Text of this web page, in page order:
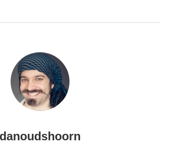
danoudshoorn